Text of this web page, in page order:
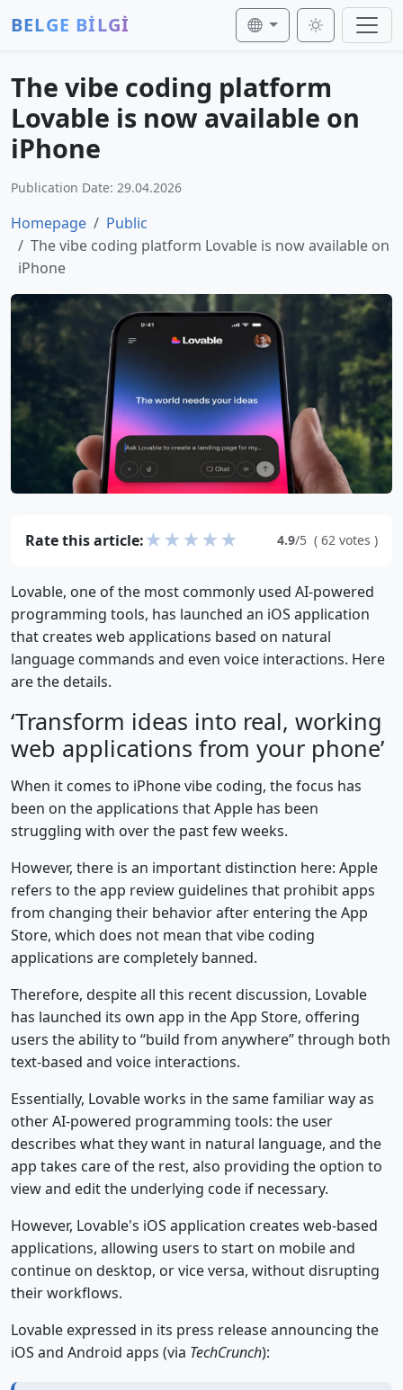
BELGE BİLGİ
The vibe coding platform
Lovable is now available on
iPhone
Publication Date: 29.04.2026
Homepage
Public
The vibe coding platform Lovable is now available on
iPhone
Rate this article:★★★★★ 4.9/5 ( 62 votes )
Lovable, one of the most commonly used AI-powered
programming tools, has launched an iOS application
that creates web applications based on natural
language commands and even voice interactions. Here
are the details.
‘Transform ideas into real, working
web applications from your phone’
When it comes to iPhone vibe coding, the focus has
been on the applications that Apple has been
struggling with over the past few weeks.
However, there is an important distinction here: Apple
refers to the app review guidelines that prohibit apps
from changing their behavior after entering the App
Store, which does not mean that vibe coding
applications are completely banned.
Therefore, despite all this recent discussion, Lovable
has launched its own app in the App Store, offering
users the ability to “build from anywhere” through both
text-based and voice interactions.
Essentially, Lovable works in the same familiar way as
other AI-powered programming tools: the user
describes what they want in natural language, and the
app takes care of the rest, also providing the option to
view and edit the underlying code if necessary.
However, Lovable's iOS application creates web-based
applications, allowing users to start on mobile and
continue on desktop, or vice versa, without disrupting
their workflows.
Lovable expressed in its press release announcing the
iOS and Android apps (via TechCrunch):